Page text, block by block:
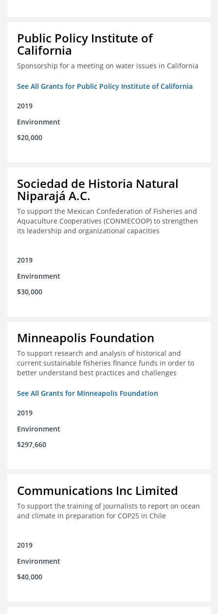
Public Policy Institute of
California
Sponsorship for a meeting on water issues in California
See All Grants for Public Policy Institute of California
2019
Environment
$20,000
Sociedad de Historia Natural
Niparajá A.C.
To support the Mexican Confederation of Fisheries and
Aquaculture Cooperatives (CONMECOOP) to strengthen
its leadership and organizational capacities
2019
Environment
$30,000
Minneapolis Foundation
To support research and analysis of historical and
current sustainable fisheries finance funds in order to
better understand best practices and challenges
See All Grants for Minneapolis Foundation
2019
Environment
$297,660
Communications Inc Limited
To support the training of journalists to report on ocean
and climate in preparation for COP25 in Chile
2019
Environment
$40,000